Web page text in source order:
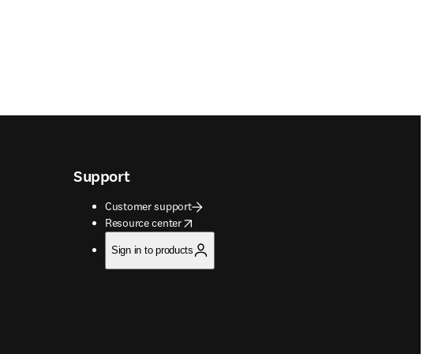
Support
Customer support
Resource center
opens in new tab/window
Sign in to products